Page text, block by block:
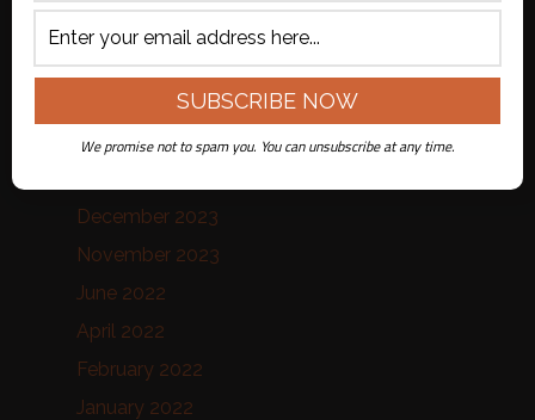
September 2025
August 2025
February 2025
January 2025
December 2023
November 2023
June 2022
April 2022
February 2022
January 2022
We promise not to spam you. You can unsubscribe at any time.